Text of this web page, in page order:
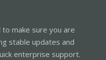
make sure you are
stable updates and
enterprise support.